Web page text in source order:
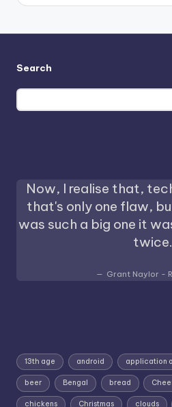
Search
Now, I realise that,
that's only one flaw,
was such a big one it
twice.
Grant Naylor -
13th age android application
beer Bengal bread
chickens Christmas clouds